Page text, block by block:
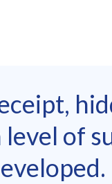
of